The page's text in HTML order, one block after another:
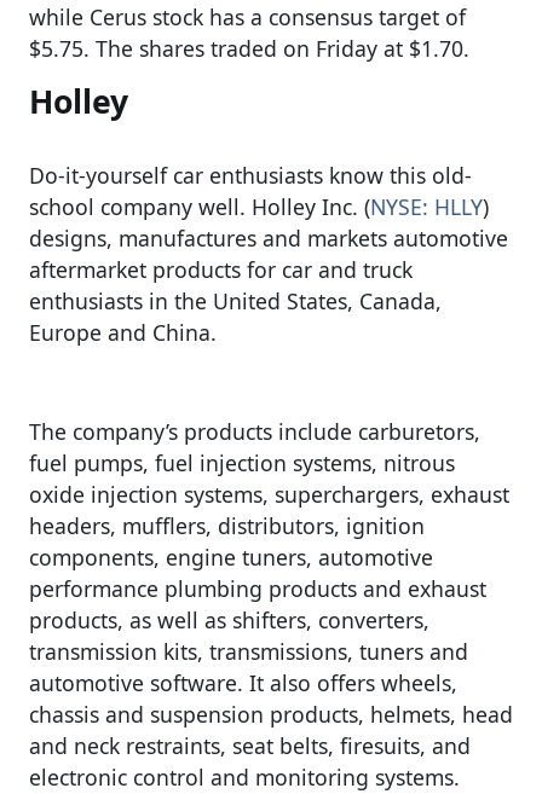
while Cerus stock has a consensus target of
$5.75. The shares traded on Friday at $1.70.
Holley
Do-it-yourself car enthusiasts know this old-
school company well. Holley Inc. (NYSE: HLLY)
designs, manufactures and markets automotive
aftermarket products for car and truck
enthusiasts in the United States, Canada,
Europe and China.
The company’s products include carburetors,
fuel pumps, fuel injection systems, nitrous
oxide injection systems, superchargers, exhaust
headers, mufflers, distributors, ignition
components, engine tuners, automotive
performance plumbing products and exhaust
products, as well as shifters, converters,
transmission kits, transmissions, tuners and
automotive software. It also offers wheels,
chassis and suspension products, helmets, head
and neck restraints, seat belts, firesuits, and
electronic control and monitoring systems.